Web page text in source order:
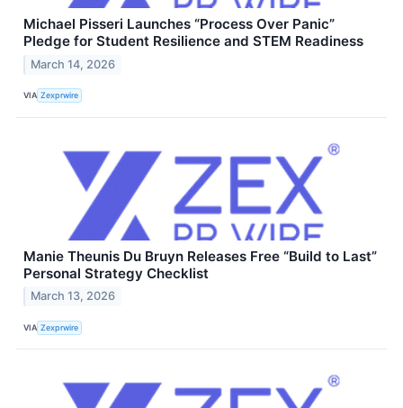
Michael Pisseri Launches “Process Over Panic”
Pledge for Student Resilience and STEM Readiness
March 14, 2026
VIA Zexprwire
Manie Theunis Du Bruyn Releases Free “Build to Last”
Personal Strategy Checklist
March 13, 2026
VIA Zexprwire